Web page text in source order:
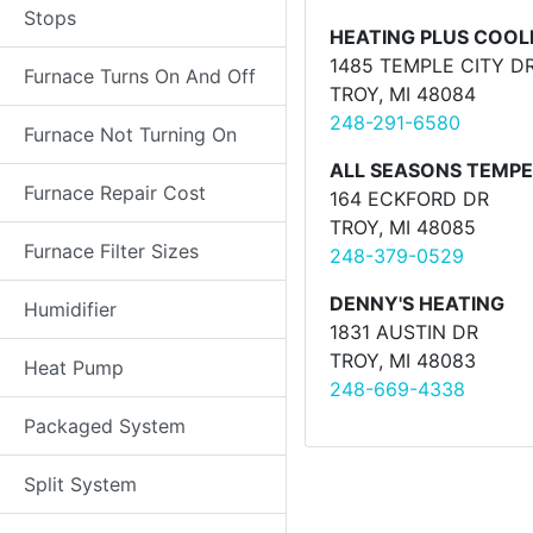
Stops
Furnace Turns On And Off
Furnace Not Turning On
Furnace Repair Cost
Furnace Filter Sizes
Humidifier
Heat Pump
Packaged System
Split System
HEATING PLUS
1485 TEMPLE CITY
TROY, MI 48084
248-291-6580
ALL SEASONS
164 ECKFORD DR
TROY, MI 48085
248-379-0529
DENNY'S HEATING
1831 AUSTIN DR
TROY, MI 48083
248-669-4338